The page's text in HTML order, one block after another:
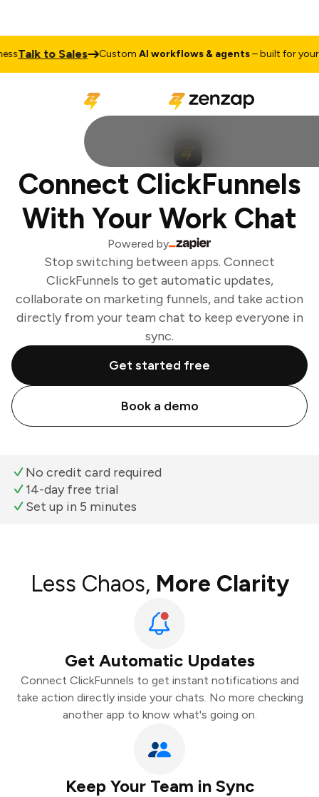
Talk to Sales CustomAI workflows & agents– built for your
Connect ClickFunnels
With Your Work Chat
Powered by
Stop switching between apps. Connect
ClickFunnels to get automatic updates,
collaborate on marketing funnels, and take action
directly from your team chat to keep everyone in
sync.
Get started free
Book a demo
No credit card required
14-day free trial
Set up in 5 minutes
Less Chaos, More Clarity
Get Automatic Updates
Connect ClickFunnels to get instant notifications and
take action directly inside your chats. No more checking
another app to know what's going on.
Keep Your Team in Sync